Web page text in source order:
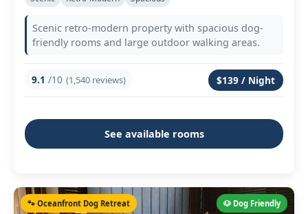
Scenic retro-modern property with spacious dog-
friendly rooms and large outdoor walking areas.
9.1 /10 (1,540 reviews) $139 / Night
See available rooms
🐶 Dog Friendly
🐾 Oceanfront Dog Retreat